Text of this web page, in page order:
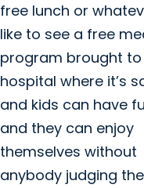
free lunch or
like to see a free
program brought to
hospital where it’s
and kids can have
and they can enjoy
themselves without
anybody judging